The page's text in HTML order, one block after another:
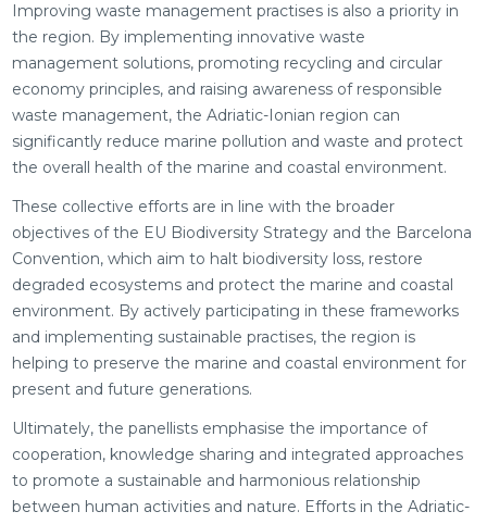
Improving waste management practises is also a priority in
the region. By implementing innovative waste
management solutions, promoting recycling and circular
economy principles, and raising awareness of responsible
waste management, the Adriatic-Ionian region can
significantly reduce marine pollution and waste and protect
the overall health of the marine and coastal environment.
These collective efforts are in line with the broader
objectives of the EU Biodiversity Strategy and the Barcelona
Convention, which aim to halt biodiversity loss, restore
degraded ecosystems and protect the marine and coastal
environment. By actively participating in these frameworks
and implementing sustainable practises, the region is
helping to preserve the marine and coastal environment for
present and future generations.
Ultimately, the panellists emphasise the importance of
cooperation, knowledge sharing and integrated approaches
to promote a sustainable and harmonious relationship
between human activities and nature. Efforts in the Adriatic-